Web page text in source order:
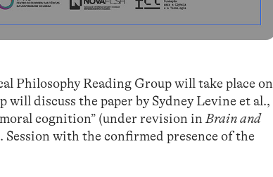
Philosophy Reading Group will take place on
discuss the paper by Sydney Levine et al.,
cognition” (under revision inBrain and
. Session with the confirmed presence of the